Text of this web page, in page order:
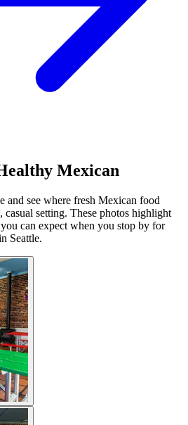
Mexican
and see where fresh Mexican food
casual setting. These photos highlight
can expect when you stop by for
Seattle.